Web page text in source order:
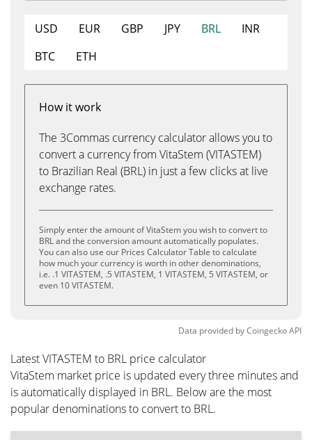
USD EUR GBP JPY BRL
INR
BTC
ETH
How it work
The 3Commas currency calculator allows you to
convert a currency from VitaStem (VITASTEM)
to Brazilian Real (BRL) in just a few clicks at live
exchange rates.
Simply enter the amount of VitaStem you wish to convert to
BRL and the conversion amount automatically populates.
You can also use our Prices Calculator Table to calculate
how much your currency is worth in other denominations,
i.e. .1 VITASTEM, .5 VITASTEM, 1 VITASTEM, 5 VITASTEM, or
even 10 VITASTEM.
Data provided byCoingeckoAPI
Latest VITASTEM to BRL price calculator
VitaStem market price is updated every three minutes and
is automatically displayed in BRL. Below are the most
popular denominations to convert to BRL.